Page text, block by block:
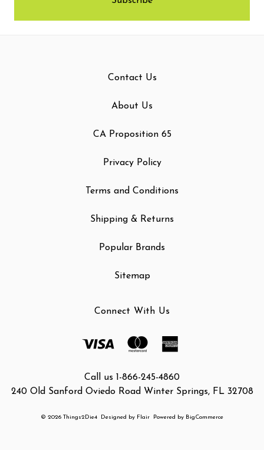
Contact Us
About Us
CA Proposition 65
Privacy Policy
Terms and Conditions
Shipping & Returns
Popular Brands
Sitemap
Connect With Us
Call us 1-866-245-4860
240 Old Sanford Oviedo Road Winter Springs, FL 32708
© 2026 Things2Die4 Designed by Flair Powered by BigCommerce